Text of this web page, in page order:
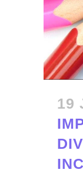
19